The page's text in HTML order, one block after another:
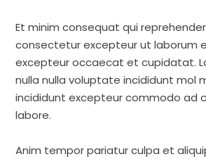
Et minim consequat qui
consectetur excepteur ut laborum
excepteur occaecat et cupidatat.
nulla nulla voluptate incididunt mol
incididunt excepteur commodo ad
labore.
Anim tempor pariatur culpa et